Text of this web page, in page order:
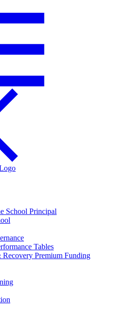
School Principal
Tables
Premium Funding